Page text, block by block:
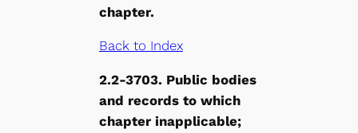
chapter.
Back to Index
2.2-3703. Public bodies
and records to which
chapter inapplicable;